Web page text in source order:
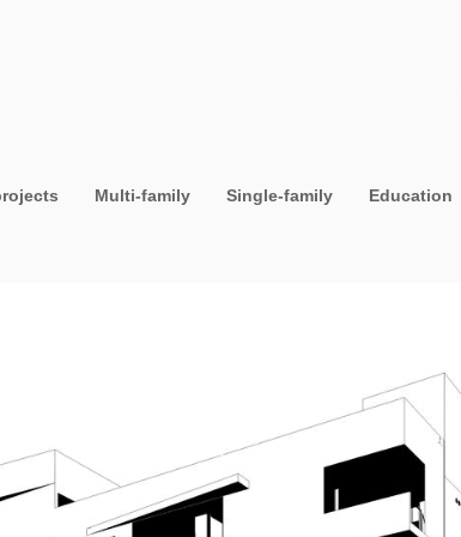
Multi-family Single-family Education